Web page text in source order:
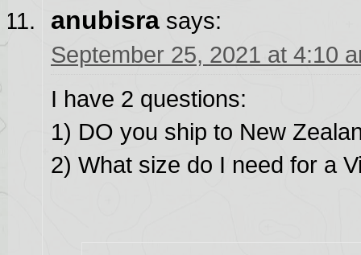
anubisra says:
September 25, 2021 at 4:10
I have 2 questions:
1) DO you ship to New
2) What size do I need for a